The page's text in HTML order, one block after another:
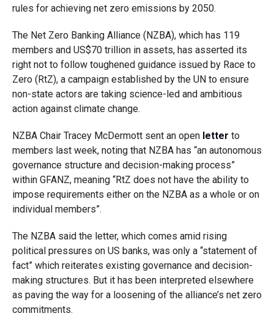
rules for achieving net zero emissions by 2050.
The Net Zero Banking Alliance (NZBA), which has 119
members and US$70 trillion in assets, has asserted its
right not to follow toughened guidance issued by Race to
Zero (RtZ), a campaign established by the UN to ensure
non-state actors are taking science-led and ambitious
action against climate change.
NZBA Chair Tracey McDermott sent an open letter to
members last week, noting that NZBA has “an autonomous
governance structure and decision-making process”
within GFANZ, meaning “RtZ does not have the ability to
impose requirements either on the NZBA as a whole or on
individual members”.
The NZBA said the letter, which comes amid rising
political pressures on US banks, was only a “statement of
fact” which reiterates existing governance and decision-
making structures. But it has been interpreted elsewhere
as paving the way for a loosening of the alliance’s net zero
commitments.